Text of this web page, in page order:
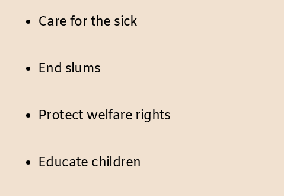
Care for the sick
End slums
Protect welfare rights
Educate children